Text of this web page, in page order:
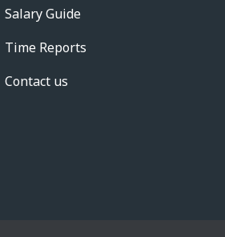
Salary Guide
Time Reports
Contact us